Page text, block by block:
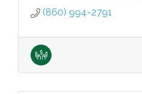
(860) 994-2791